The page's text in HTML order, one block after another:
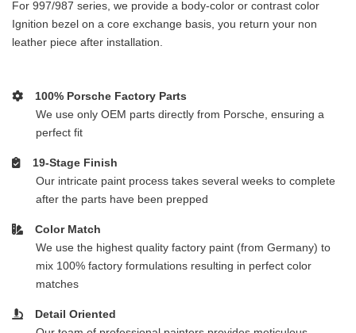
For 997/987 series, we provide a body-color or contrast color
Ignition bezel on a core exchange basis, you return your non
leather piece after installation.
100% Porsche Factory Parts
We use only OEM parts directly from Porsche, ensuring a
perfect fit
19-Stage Finish
Our intricate paint process takes several weeks to complete
after the parts have been prepped
Color Match
We use the highest quality factory paint (from Germany) to
mix 100% factory formulations resulting in perfect color
matches
Detail Oriented